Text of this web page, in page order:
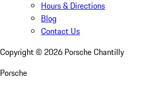
Hours & Directions
Blog
Contact Us
Copyright © 2026 Porsche Chantilly
Porsche